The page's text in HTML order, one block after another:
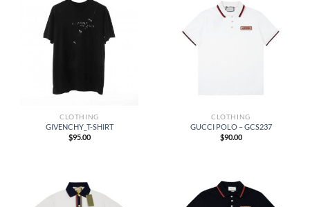
CLOTHING
GIVENCHY_T-SHIRT
$95.00
CLOTHING
GUCCI POLO – GCS237
$90.00